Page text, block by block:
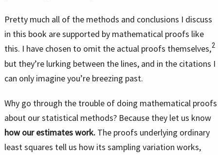
Pretty much all of the methods and conclusions I discuss
in this book are supported by mathematical proofs like
this. I have chosen to omit the actual proofs themselves,2
but they’re lurking between the lines, and in the citations I
can only imagine you’re breezing past.
Why go through the trouble of doing mathematical proofs
about our statistical methods? Because they let us know
how our estimates work.The proofs underlying ordinary
least squares tell us how its sampling variation works,